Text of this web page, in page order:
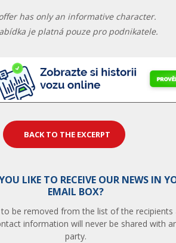
has only an informative character.
je platná pouze pro podnikatele.
BACK TO THE EXCERPT
LIKE TO RECEIVE OUR NEWS IN
EMAIL BOX?
be removed from the list of the recipients
information will never be shared with
party.